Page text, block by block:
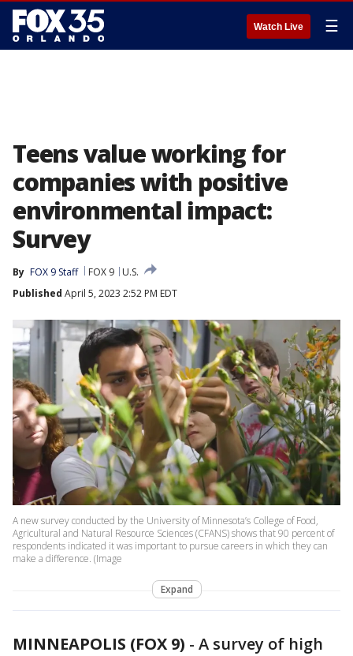
Watch Live ☰
Teens value working for
companies with positive
environmental impact:
Survey
By FOX 9 Staff FOX 9
U.S.
Published April 5, 2023 2:52 PM EDT
A new survey conducted by the University of Minnesota’s College of Food,
Agricultural and Natural Resource Sciences (CFANS) shows that 90 percent of
respondents indicated it was important to pursue careers in which they can
make a difference. (Image
Expand
MINNEAPOLIS (FOX 9) - A survey of high